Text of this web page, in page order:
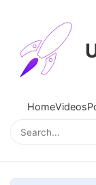
HomeVideos